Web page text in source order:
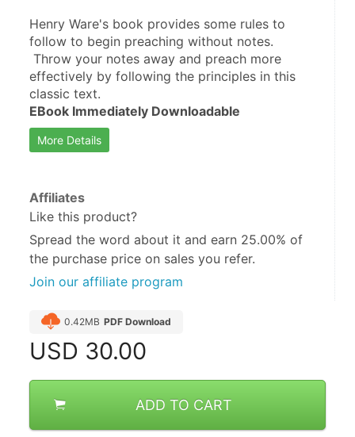
Henry Ware's book provides some rules to
follow to begin preaching without notes.
effectively by following the principles in this
classic text.
EBook Immediately Downloadable
More Details
Affiliates
Like this product?
Spread the word about it and earn 25.00% of
the purchase price on sales you refer.
Join our affiliate program
0.42MB PDF Download
USD 30.00
ADD TO CART